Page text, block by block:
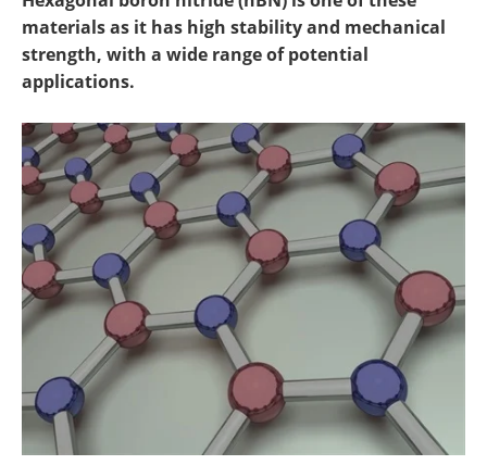
materials as it has high stability and mechanical
strength, with a wide range of potential
applications.